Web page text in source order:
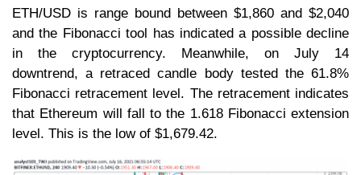
ETH/USD is range bound between $1,860 and $2,040
and the Fibonacci tool has indicated a possible decline
in the cryptocurrency. Meanwhile, on July 14
downtrend, a retraced candle body tested the 61.8%
Fibonacci retracement level. The retracement indicates
that Ethereum will fall to the 1.618 Fibonacci extension
level. This is the low of $1,679.42.